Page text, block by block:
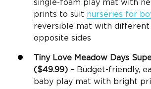
single-foam play mat with
prints to suit nurseries for
reversible mat with different
opposite sides
Tiny Love Meadow Days
($49.99) – Budget-friendly,
baby play mat with bright